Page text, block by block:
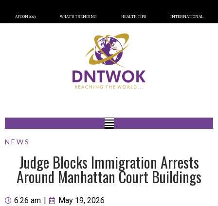
AFCON 2023 WHAT’S TRENDING HEALTH TIPS INTERNATIONAL
NEWS
Judge Blocks Immigration Arrests
Around Manhattan Court Buildings
6:26 am May 19, 2026